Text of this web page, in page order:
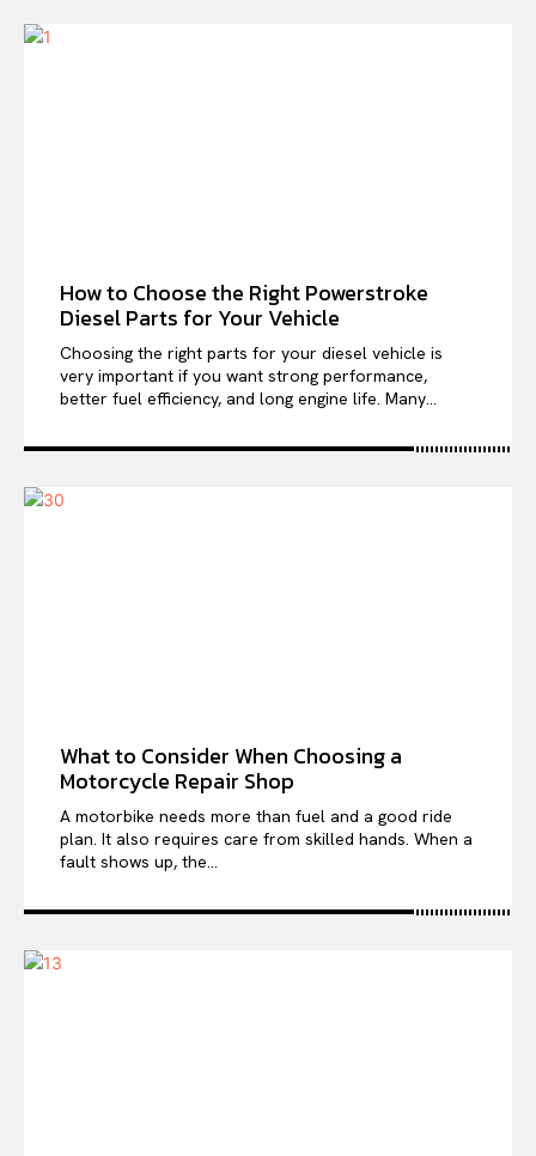
How to Choose the Right Powerstroke
Diesel Parts for Your Vehicle
Choosing the right parts for your diesel vehicle is
very important if you want strong performance,
better fuel efficiency, and long engine life. Many...
What to Consider When Choosing a
Motorcycle Repair Shop
A motorbike needs more than fuel and a good ride
plan. It also requires care from skilled hands. When a
fault shows up, the...